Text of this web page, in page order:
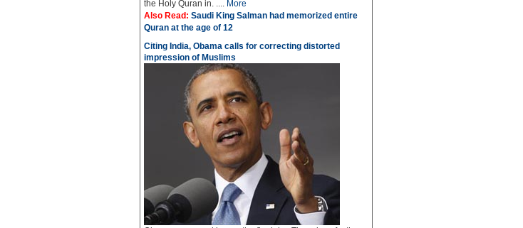
the Holy Quran in. .... More
Also Read: Saudi King Salman had memorized entire
Quran at the age of 12
Citing India, Obama calls for correcting distorted
impression of Muslims